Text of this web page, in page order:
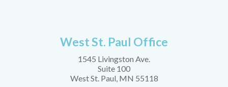
West St. Paul Office
1545 Livingston Ave.
Suite 100
West St. Paul, MN 55118